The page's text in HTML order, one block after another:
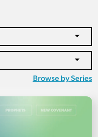
Browse by Series